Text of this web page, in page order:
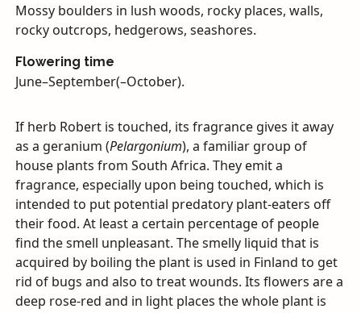
Mossy boulders in lush woods, rocky places, walls,
rocky outcrops, hedgerows, seashores.
Flowering time
June–September(–October).
If herb Robert is touched, its fragrance gives it away
as a geranium (Pelargonium), a familiar group of
house plants from South Africa. They emit a
fragrance, especially upon being touched, which is
intended to put potential predatory plant-eaters off
their food. At least a certain percentage of people
find the smell unpleasant. The smelly liquid that is
acquired by boiling the plant is used in Finland to get
rid of bugs and also to treat wounds. Its flowers are a
deep rose-red and in light places the whole plant is